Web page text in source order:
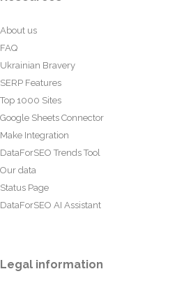
About us
FAQ
Ukrainian Bravery
SERP Features
Top 1000 Sites
Google Sheets Connector
Make Integration
DataForSEO Trends Tool
Our data
Status Page
DataForSEO AI Assistant
Legal information